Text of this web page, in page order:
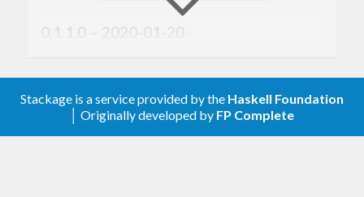
0.1.1.0 – 2020-01-20
0.1.0.0 – 2019-09-30
First version. Released on an unsuspecting
Stackage is a service provided by the Haskell Foundation
│ Originally developed by FP Complete